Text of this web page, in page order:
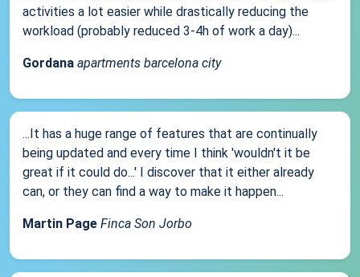
activities a lot easier while drastically reducing the
workload (probably reduced 3-4h of work a day)...
Gordana apartments barcelona city
...It has a huge range of features that are continually
being updated and every time I think 'wouldn't it be
great if it could do...' I discover that it either already
can, or they can find a way to make it happen...
Martin Page Finca Son Jorbo